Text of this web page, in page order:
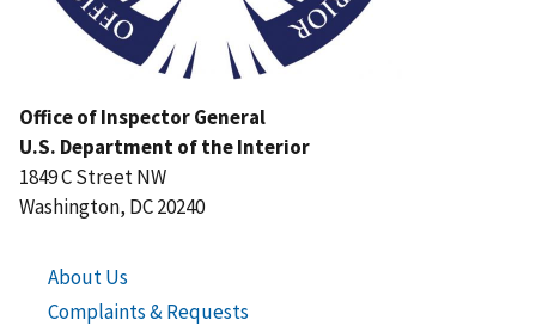
Office of Inspector General
U.S. Department of the Interior
1849 C Street NW
Washington, DC 20240
About Us
Complaints & Requests